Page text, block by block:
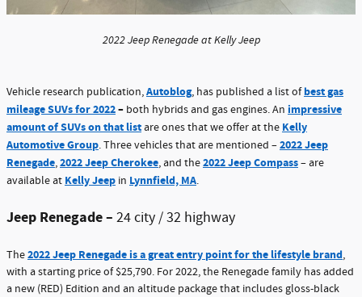
2022 Jeep Renegade at Kelly Jeep
Vehicle research publication,Autoblog, has published a list ofbest gas
mileage SUVs for 2022– both hybrids and gas engines. An impressive
amount of SUVs on that listare ones that we offer at the Kelly
Automotive Group. Three vehicles that are mentioned –2022 Jeep
Renegade,2022 Jeep Cherokee, and the2022 Jeep Compass– are
available at Kelly Jeep in Lynnfield, MA.
Jeep Renegade – 24 city / 32 highway
The2022 Jeep Renegade is a great entry point for the lifestyle brand,
with a starting price of $25,790. For 2022, the Renegade family has added
a new (RED) Edition and an altitude package that includes gloss-black